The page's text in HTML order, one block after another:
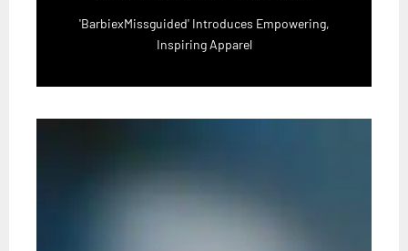
'BarbiexMissguided' Introduces Empowering,
Inspiring Apparel